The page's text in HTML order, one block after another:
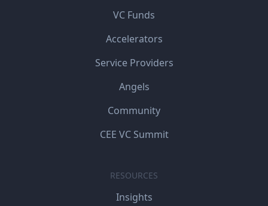
VC Funds
Accelerators
Service Providers
Angels
Community
CEE VC Summit
RESOURCES
Insights